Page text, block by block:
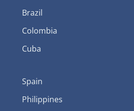
Brazil
Colombia
Cuba
Spain
Philippines